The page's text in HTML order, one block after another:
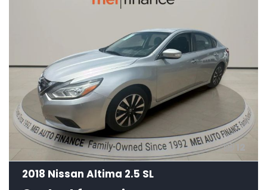
2018 Nissan Altima 2.5 SL